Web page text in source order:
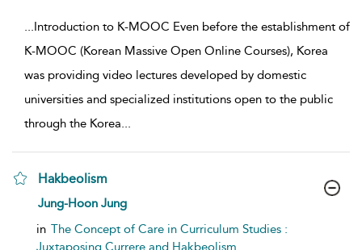
...Introduction to K-MOOC Even before the establishment of
K-MOOC (Korean Massive Open Online Courses), Korea
was providing video lectures developed by domestic
universities and specialized institutions open to the public
through the Korea...
Hakbeolism
show result details
Jung-Hoon Jung
in The Concept of Care in Curriculum Studies :
Juxtaposing Currere and Hakbeolism